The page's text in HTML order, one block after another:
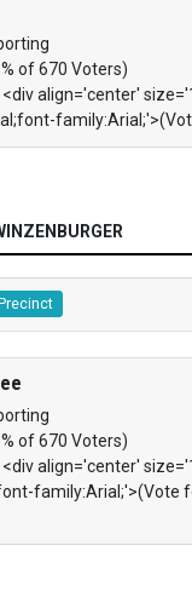
of 670 Voters)
<div align='center'
of 670 Voters)
<div align='center'
family:Arial;'>(Vote